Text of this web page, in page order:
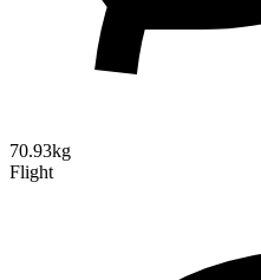
70.93kg
Flight